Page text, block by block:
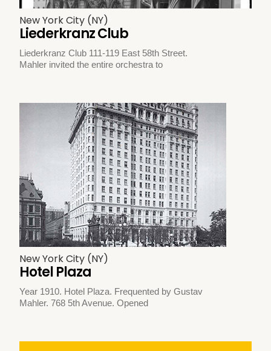
New York City (NY)
Liederkranz Club
Liederkranz Club 111-119 East 58th Street.
Mahler invited the entire orchestra to
New York City (NY)
Hotel Plaza
Year 1910. Hotel Plaza. Frequented by Gustav
Mahler. 768 5th Avenue. Opened